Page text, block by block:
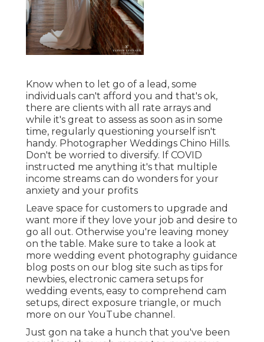
Know when to let go of a lead, some
individuals can't afford you and that's ok,
there are clients with all rate arrays and
while it's great to assess as soon as in some
time, regularly questioning yourself isn't
handy. Photographer Weddings Chino Hills.
Don't be worried to diversify. If COVID
instructed me anything it's that multiple
income streams can do wonders for your
anxiety and your profits
Leave space for customers to upgrade and
want more if they love your job and desire to
go all out. Otherwise you're leaving money
on the table. Make sure to take a look at
more wedding event photography guidance
blog posts on our blog site such as tips for
newbies, electronic camera setups for
wedding events, easy to comprehend cam
setups, direct exposure triangle, or much
more on our YouTube channel.
Just gon na take a hunch that you've been